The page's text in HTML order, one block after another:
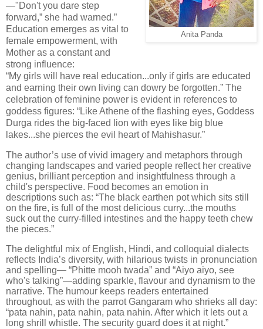
Anita Panda
—"Don't you dare step
forward,” she had warned.”
Education emerges as vital to
female empowerment, with
Mother as a constant and
strong influence:
“My girls will have real education...only if girls are educated
and earning their own living can dowry be forgotten.” The
celebration of feminine power is evident in references to
goddess figures: “Like Athene of the flashing eyes, Goddess
Durga rides the big-faced lion with eyes like big blue
lakes...she pierces the evil heart of Mahishasur.”
The author’s use of vivid imagery and metaphors through
changing landscapes and varied people reflect her creative
genius, brilliant perception and insightfulness through a
child's perspective. Food becomes an emotion in
descriptions such as: “The black earthen pot which sits still
on the fire, is full of the most delicious curry...the mouths
suck out the curry-filled intestines and the happy teeth chew
the pieces.”
The delightful mix of English, Hindi, and colloquial dialects
reflects India’s diversity, with hilarious twists in pronunciation
and spelling— “Phitte mooh twada” and “Aiyo aiyo, see
who's talking”—adding sparkle, flavour and dynamism to the
narrative. The humour keeps readers entertained
throughout, as with the parrot Gangaram who shrieks all day:
“pata nahin, pata nahin, pata nahin. After which it lets out a
long shrill whistle. The security guard does it at night.”